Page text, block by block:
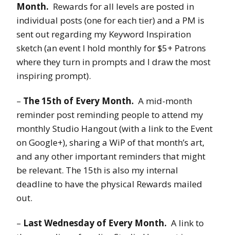
Month. Rewards for all levels are posted in
individual posts (one for each tier) and a PM is
sent out regarding my Keyword Inspiration
sketch (an event I hold monthly for $5+ Patrons
where they turn in prompts and I draw the most
inspiring prompt).
– The 15th of Every Month. A mid-month
reminder post reminding people to attend my
monthly Studio Hangout (with a link to the Event
on Google+), sharing a WiP of that month’s art,
and any other important reminders that might
be relevant. The 15th is also my internal
deadline to have the physical Rewards mailed
out.
– Last Wednesday of Every Month. A link to